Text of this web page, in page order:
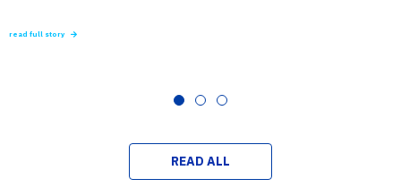
read full story
READ ALL